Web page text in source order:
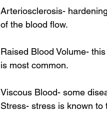
Arteriosclerosis-
of the blood flow.
Raised Blood Volume-
is most common.
Viscous Blood- some
Stress- stress is known